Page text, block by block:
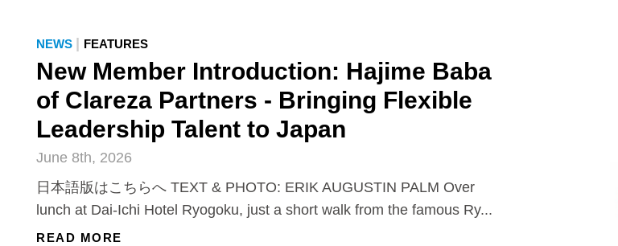
NEWS FEATURES
New Member Introduction: Hajime Baba
of Clareza Partners - Bringing Flexible
Leadership Talent to Japan
June 8th, 2026
日本語版はこちらへ TEXT & PHOTO: ERIK AUGUSTIN PALM Over
lunch at Dai-Ichi Hotel Ryogoku, just a short walk from the famous Ry...
READ MORE